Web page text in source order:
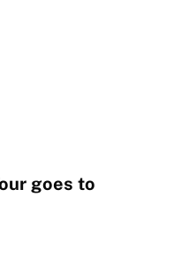
goes to